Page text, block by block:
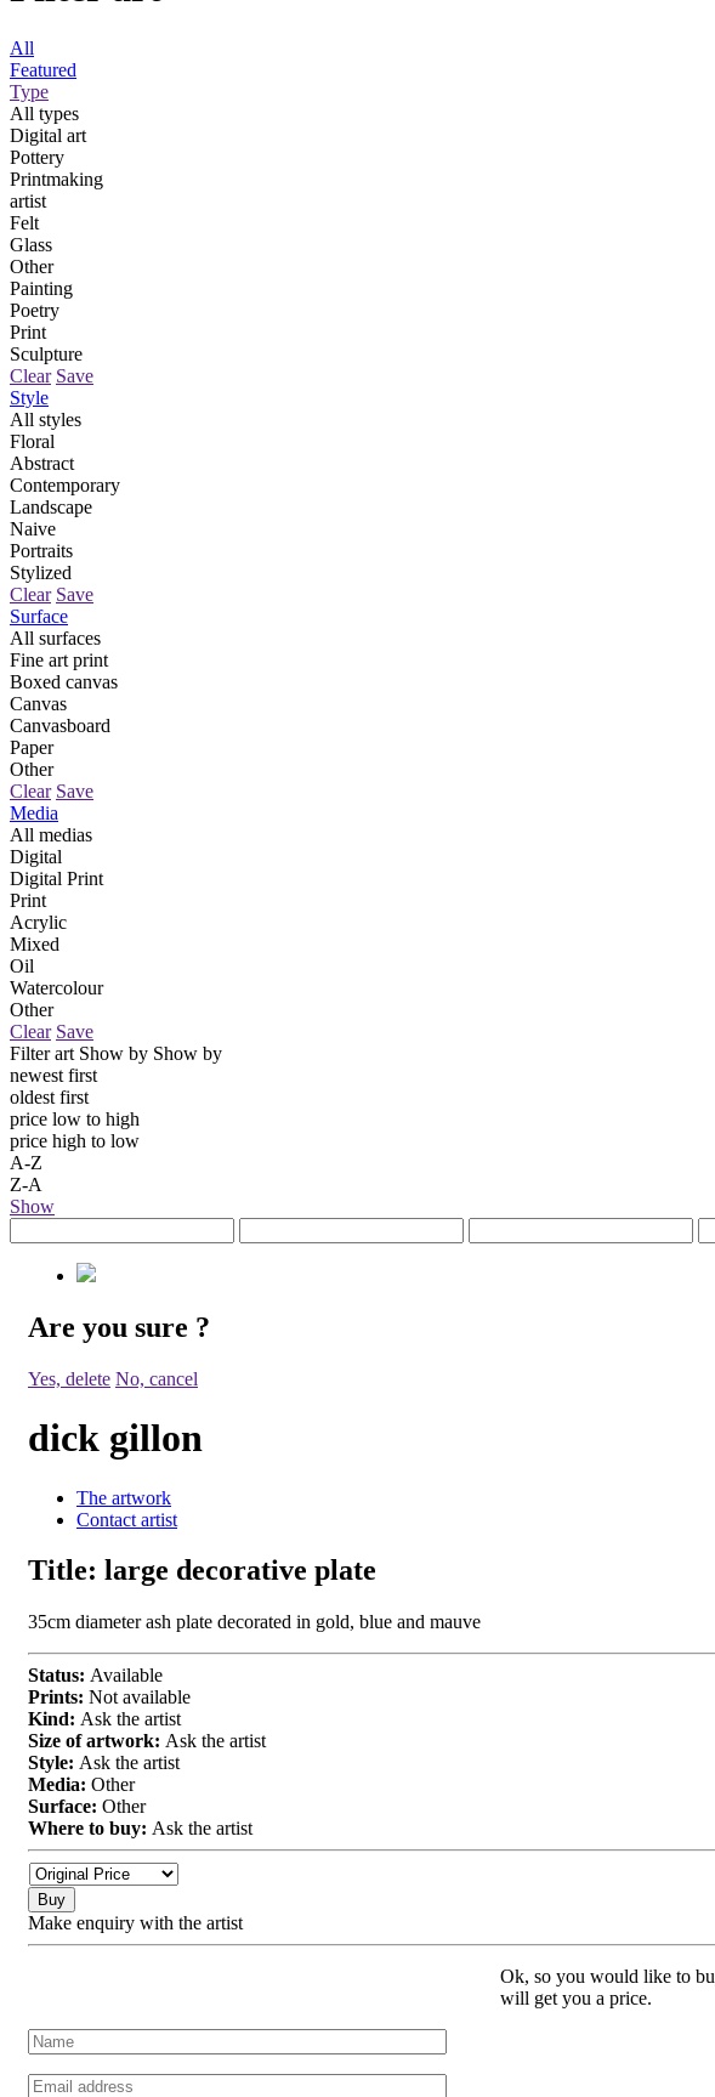
All
Featured
Type
All types
Digital art
Pottery
Printmaking
artist
Felt
Glass
Other
Painting
Poetry
Print
Sculpture
Clear Save
Style
All styles
Floral
Abstract
Contemporary
Landscape
Naive
Portraits
Stylized
Clear Save
Surface
All surfaces
Fine art print
Boxed canvas
Canvas
Canvasboard
Paper
Other
Clear Save
Media
All medias
Digital
Digital Print
Print
Acrylic
Mixed
Oil
Watercolour
Other
Clear Save
Filter art Show by Show by
newest first
oldest first
price low to high
price high to low
A-Z
Z-A
Show
Are you sure ?
Yes, delete No, cancel
dick gillon
The artwork
Contact artist
Title: large decorative plate
35cm diameter ash plate decorated in gold, blue and mauve
Status: Available
Prints: Not available
Kind: Ask the artist
Size of artwork: Ask the artist
Style: Ask the artist
Media: Other
Surface: Other
Where to buy: Ask the artist
Buy
Make enquiry with the artist
Ok, so you would like to
will get you a price.